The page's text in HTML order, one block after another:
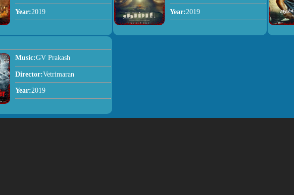
Year:2019 Year:2019
Music:GV Prakash
Director:Vetrimaran
Year:2019